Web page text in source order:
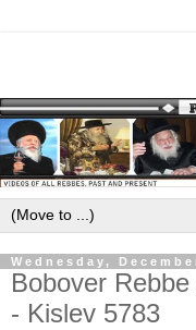
Wednesday,
Bobover
- Kislev 5783